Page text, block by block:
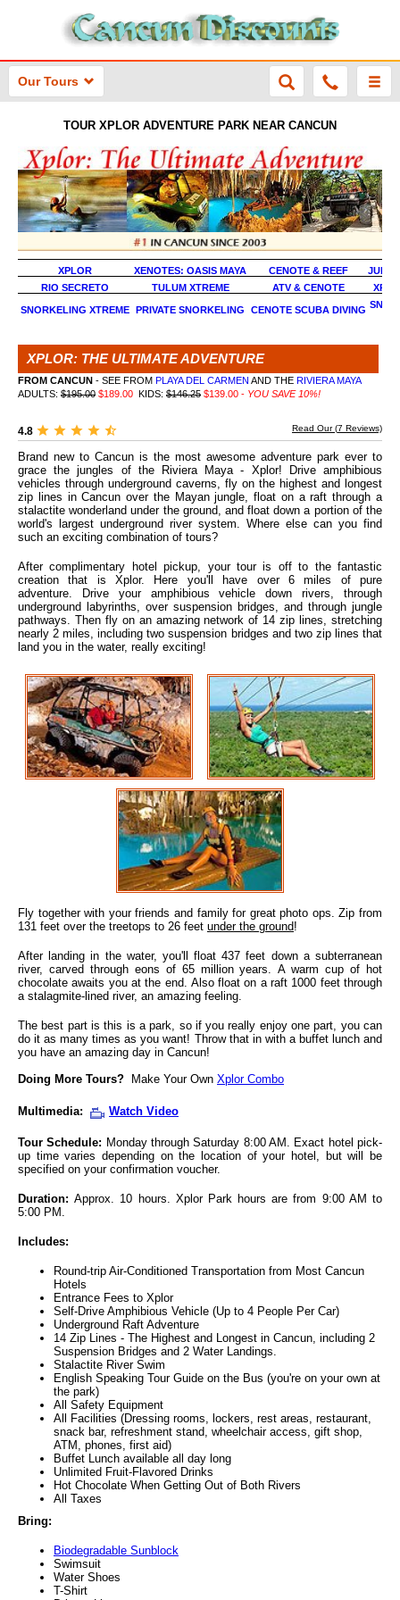
Our Tours
TOUR XPLOR ADVENTURE PARK NEAR CANCUN
XPLOR XENOTES: OASIS MAYA CENOTE & REEF
RIO SECRETO
TULUM XTREME ATV & CENOTE
SNORKELING XTREME PRIVATE SNORKELING CENOTE SCUBA DIVING
XPLOR: THE ULTIMATE ADVENTURE
FROM CANCUN - SEE FROM PLAYA DEL CARMEN AND THE RIVIERA MAYA
ADULTS: $195.00 $189.00 KIDS: $146.25 $139.00 - YOU SAVE 10%!
4.8 Read Our (7 Reviews)
Brand new to Cancun is the most awesome adventure park ever to
grace the jungles of the Riviera Maya - Xplor! Drive amphibious
vehicles through underground caverns, fly on the highest and longest
zip lines in Cancun over the Mayan jungle, float on a raft through a
stalactite wonderland under the ground, and float down a portion of the
world's largest underground river system. Where else can you find
such an exciting combination of tours?
After complimentary hotel pickup, your tour is off to the fantastic
creation that is Xplor. Here you'll have over 6 miles of pure
adventure. Drive your amphibious vehicle down rivers, through
underground labyrinths, over suspension bridges, and through jungle
pathways. Then fly on an amazing network of 14 zip lines, stretching
nearly 2 miles, including two suspension bridges and two zip lines that
land you in the water, really exciting!
Fly together with your friends and family for great photo ops. Zip from
131 feet over the treetops to 26 feet under the ground!
After landing in the water, you'll float 437 feet down a subterranean
river, carved through eons of 65 million years. A warm cup of hot
chocolate awaits you at the end. Also float on a raft 1000 feet through
a stalagmite-lined river, an amazing feeling.
The best part is this is a park, so if you really enjoy one part, you can
do it as many times as you want! Throw that in with a buffet lunch and
you have an amazing day in Cancun!
Doing More Tours? Make Your Own Xplor Combo
Multimedia: Watch Video
Tour Schedule: Monday through Saturday 8:00 AM. Exact hotel pick-
up time varies depending on the location of your hotel, but will be
specified on your confirmation voucher.
Duration: Approx. 10 hours. Xplor Park hours are from 9:00 AM to
5:00 PM.
Includes:
Round-trip Air-Conditioned Transportation from Most Cancun
Hotels
Entrance Fees to Xplor
Self-Drive Amphibious Vehicle (Up to 4 People Per Car)
Underground Raft Adventure
14 Zip Lines - The Highest and Longest in Cancun, including 2
Suspension Bridges and 2 Water Landings.
Stalactite River Swim
English Speaking Tour Guide on the Bus (you're on your own at
the park)
All Safety Equipment
All Facilities (Dressing rooms, lockers, rest areas, restaurant,
snack bar, refreshment stand, wheelchair access, gift shop,
ATM, phones, first aid)
Buffet Lunch available all day long
Unlimited Fruit-Flavored Drinks
Hot Chocolate When Getting Out of Both Rivers
All Taxes
Bring:
Biodegradable Sunblock
Swimsuit
Water Shoes
T-Shirt